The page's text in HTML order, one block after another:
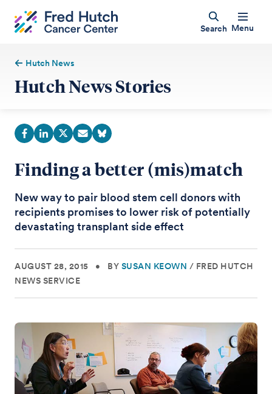
Search Menu
Hutch News
Hutch News Stories
Finding a better (mis)match
New way to pair blood stem cell donors with
recipients promises to lower risk of potentially
devastating transplant side effect
AUGUST 28, 2015 • BY SUSAN KEOWN / FRED HUTCH
NEWS SERVICE